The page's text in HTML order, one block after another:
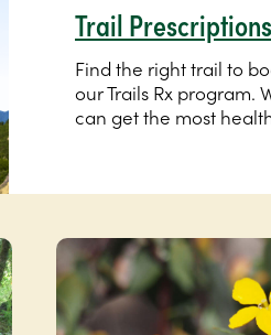
Trail Prescriptions
Find the right trail to
our Trails Rx program.
can get the most